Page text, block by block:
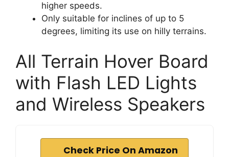
higher speeds.
Only suitable for inclines of up to 5
degrees, limiting its use on hilly terrains.
All Terrain Hover Board
with Flash LED Lights
and Wireless Speakers
Check Price On Amazon